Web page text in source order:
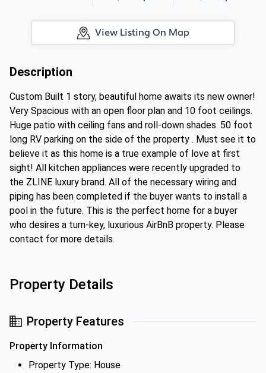
View Listing On Map
Description
Custom Built 1 story, beautiful home awaits its new owner!
Very Spacious with an open floor plan and 10 foot ceilings.
Huge patio with ceiling fans and roll-down shades. 50 foot
long RV parking on the side of the property . Must see it to
believe it as this home is a true example of love at first
sight! All kitchen appliances were recently upgraded to
the ZLINE luxury brand. All of the necessary wiring and
piping has been completed if the buyer wants to install a
pool in the future. This is the perfect home for a buyer
who desires a turn-key, luxurious AirBnB property. Please
contact for more details.
Property Details
Property Features
Property Information
Property Type: House